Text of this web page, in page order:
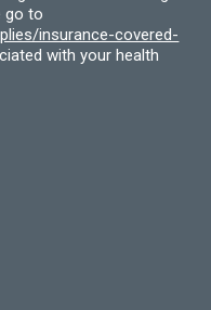
go to
insurance-covered-
with your health